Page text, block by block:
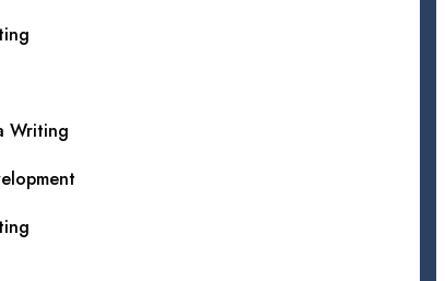
Writing